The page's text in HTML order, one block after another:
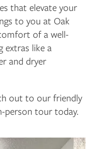
that elevate your
to you at Oak
of a well-
extras like a
and dryer
out to our friendly
person tour today.